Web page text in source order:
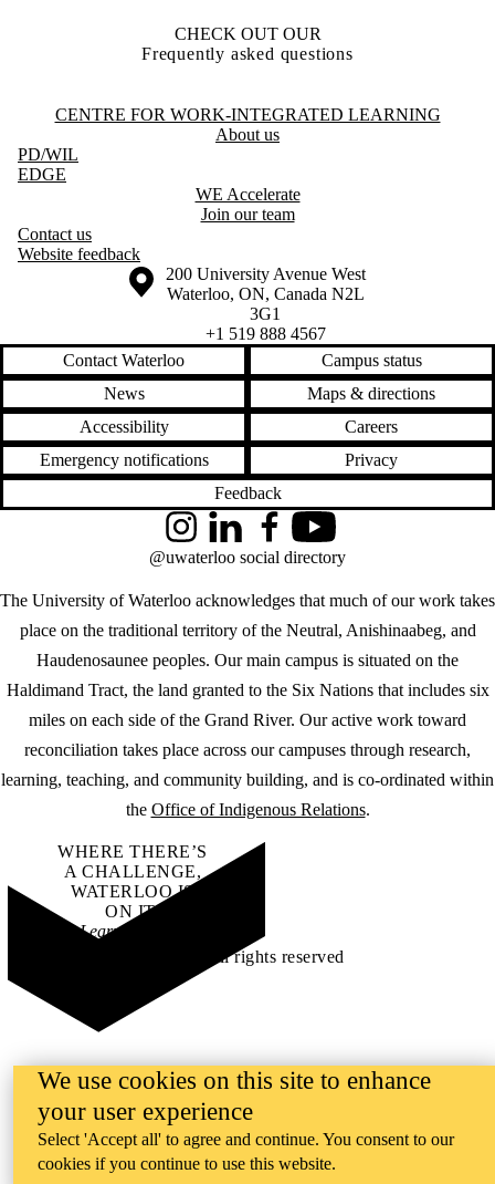
CHECK OUT OUR
Frequently asked questions
Information about Centre for Work-Integrated Learning
CENTRE FOR WORK-INTEGRATED LEARNING
About us
PD/WIL
EDGE
WE Accelerate
Join our team
Contact us
Website feedback
Information about the University of Waterloo
Campus map
200 University Avenue West
Waterloo, ON, Canada N2L
3G1
+1 519 888 4567
Contact Waterloo
Campus status
News
Maps & directions
Accessibility
Careers
Emergency notifications
Privacy
Feedback
The University of Waterloo acknowledges that much of our work takes
place on the traditional territory of the Neutral, Anishinaabeg, and
Haudenosaunee peoples. Our main campus is situated on the
Haldimand Tract, the land granted to the Six Nations that includes six
miles on each side of the Grand River. Our active work toward
reconciliation takes place across our campuses through research,
learning, teaching, and community building, and is co-ordinated within
the Office of Indigenous Relations.
InstagramLinkedInFacebookYouTube
@uwaterloo social directory
WHERE THERE’S
A CHALLENGE,
WATERLOO IS
ON IT.
Learn how →
©2026 All rights reserved
We use cookies on this site to enhance
your user experience
Select 'Accept all' to agree and continue. You consent to our
cookies if you continue to use this website.